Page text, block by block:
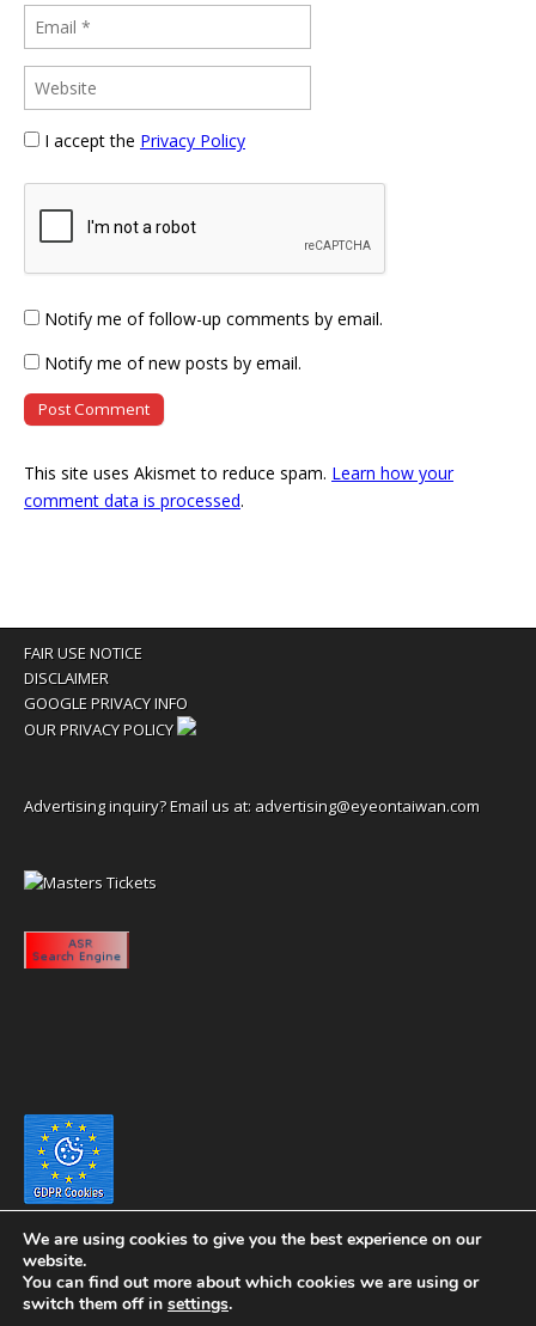
I accept the Privacy Policy
Notify me of follow-up comments by email.
Notify me of new posts by email.
This site uses Akismet to reduce spam. Learn how your
comment data is processed.
FAIR USE NOTICE
DISCLAIMER
GOOGLE PRIVACY INFO
OUR PRIVACY POLICY
Advertising inquiry? Email us at: advertising@eyeontaiwan.com
We are using cookies to give you the best experience on our
website.
You can find out more about which cookies we are using or
switch them off in settings.